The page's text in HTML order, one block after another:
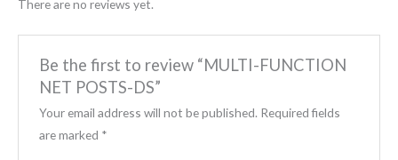
There are no reviews yet.
Be the first to review “MULTI-FUNCTION
NET POSTS-DS”
Your email address will not be published. Required fields
are marked *